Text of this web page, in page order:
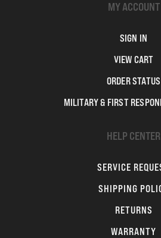
MY ACCOUNT
SIGN IN
VIEW CART
ORDER STATUS
MILITARY & FIRST
HELP CENTER
SERVICE
SHIPPING
RETURNS
WARRANTY